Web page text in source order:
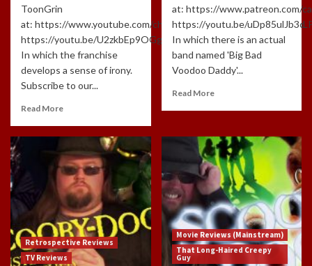
ToonGrin
at: https://www.youtube.com/channel/
https://youtu.be/U2zkbEp9OGg
In which the franchise
develops a sense of irony.
Subscribe to our...
Read More
at: https://www.patreon.com/
https://youtu.be/uDp85ulJb3c
In which there is an actual
band named 'Big Bad
Voodoo Daddy'...
Read More
Retrospective Reviews
TV Reviews
Movie Reviews (Mainstream)
That Long-Haired Creepy
Guy